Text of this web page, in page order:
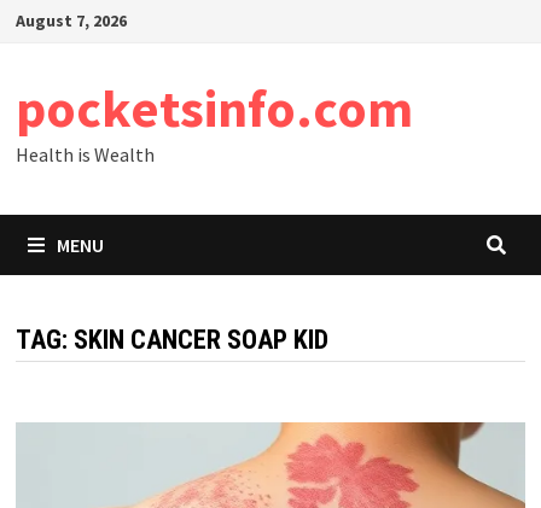
SkipAugust 7, 2026
pocketsinfo.com
Health is Wealth
MENU
TAG: SKIN CANCER SOAP KID